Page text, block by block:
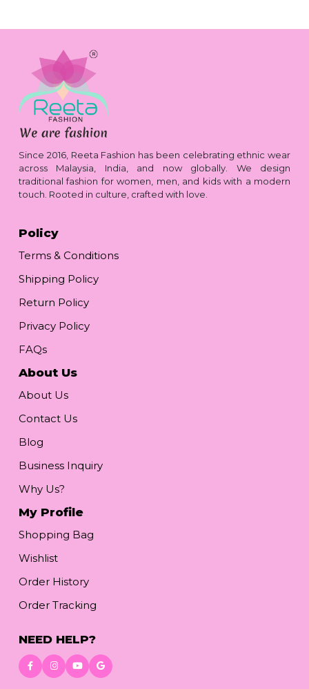
Since 2016, Reeta Fashion has been celebrating ethnic wear
across Malaysia, India, and now globally. We design
traditional fashion for women, men, and kids with a modern
touch. Rooted in culture, crafted with love.
Policy
Terms & Conditions
Shipping Policy
Return Policy
Privacy Policy
FAQs
About Us
About Us
Contact Us
Blog
Business Inquiry
Why Us?
My Profile
Shopping Bag
Wishlist
Order History
Order Tracking
NEED HELP?